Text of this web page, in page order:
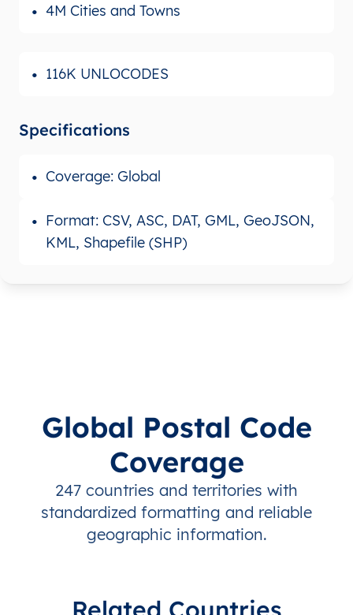
4M Cities and Towns
116K UNLOCODES
Specifications
Coverage: Global
Format: CSV, ASC, DAT, GML, GeoJSON,
KML, Shapefile (SHP)
Global Postal Code
Coverage
247 countries and territories with
standardized formatting and reliable
geographic information.